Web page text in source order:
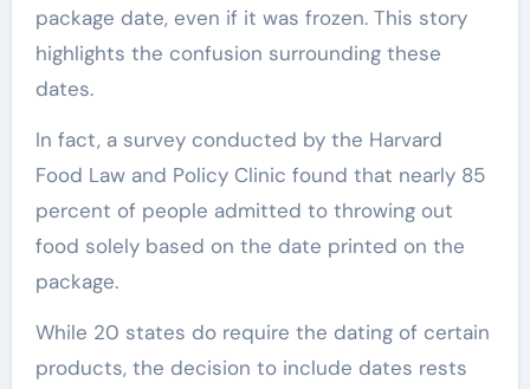
package date, even if it was frozen. This story
highlights the confusion surrounding these
dates.
In fact, a survey conducted by the Harvard
Food Law and Policy Clinic found that nearly 85
percent of people admitted to throwing out
food solely based on the date printed on the
package.
While 20 states do require the dating of certain
products, the decision to include dates rests